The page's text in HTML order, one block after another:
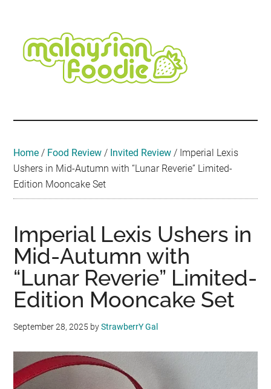
content
secondary
menu
primary
sidebar
secondary
sidebar
footer
Travel
•
Event
Home / Food Review / Invited Review / Imperial Lexis
Ushers in Mid-Autumn with “Lunar Reverie” Limited-
Edition Mooncake Set
Imperial Lexis Ushers in
Mid-Autumn with
“Lunar Reverie” Limited-
Edition Mooncake Set
September 28, 2025 byStrawberrY Gal